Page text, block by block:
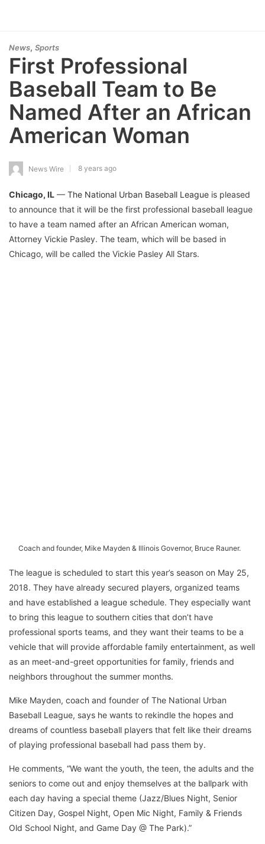
News, Sports
First Professional
Baseball Team to Be
Named After an African
American Woman
News Wire 8 years ago
Chicago, IL — The National Urban Baseball League is pleased
to announce that it will be the first professional baseball league
to have a team named after an African American woman,
Attorney Vickie Pasley. The team, which will be based in
Chicago, will be called the Vickie Pasley All Stars.
Coach and founder, Mike Mayden & Illinois Governor, Bruce Rauner.
The league is scheduled to start this year’s season on May 25,
2018. They have already secured players, organized teams
and have established a league schedule. They especially want
to bring this league to southern cities that don’t have
professional sports teams, and they want their teams to be a
vehicle that will provide affordable family entertainment, as well
as an meet-and-greet opportunities for family, friends and
neighbors throughout the summer months.
Mike Mayden, coach and founder of The National Urban
Baseball League, says he wants to rekindle the hopes and
dreams of countless baseball players that felt like their dreams
of playing professional baseball had pass them by.
He comments, “We want the youth, the teen, the adults and the
seniors to come out and enjoy themselves at the ballpark with
each day having a special theme (Jazz/Blues Night, Senior
Citizen Day, Gospel Night, Open Mic Night, Family & Friends
Old School Night, and Game Day @ The Park).”